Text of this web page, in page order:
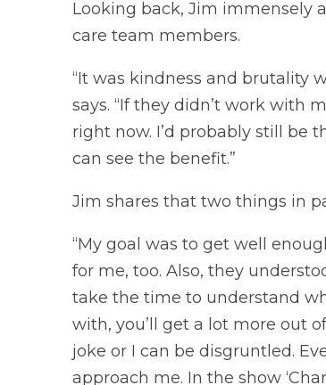
Looking back, Jim immensely
care team members.
“It was kindness and brutality
says. “If they didn’t work with
right now. I’d probably still be
can see the benefit.”
Jim shares that two things in
“My goal was to get well
for me, too. Also, they
take the time to understand
with, you’ll get a lot more out
joke or I can be disgruntled.
approach me. In the show